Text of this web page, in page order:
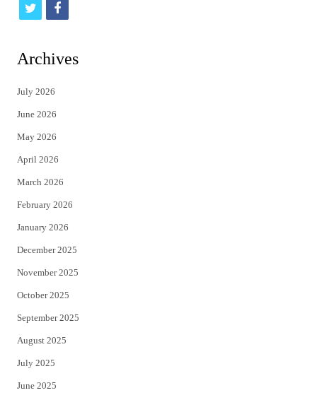
t
i
t
e
r
f
c
Archives
July 2026
June 2026
May 2026
April 2026
March 2026
February 2026
January 2026
December 2025
November 2025
October 2025
September 2025
August 2025
July 2025
June 2025